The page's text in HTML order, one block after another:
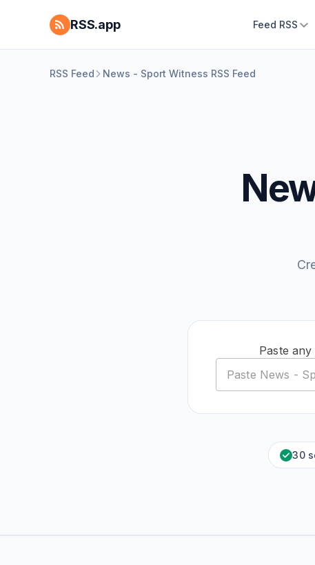
RSS.app Feed RSS
RSS Feed News - Sport Witness RSS Feed
Paste
30